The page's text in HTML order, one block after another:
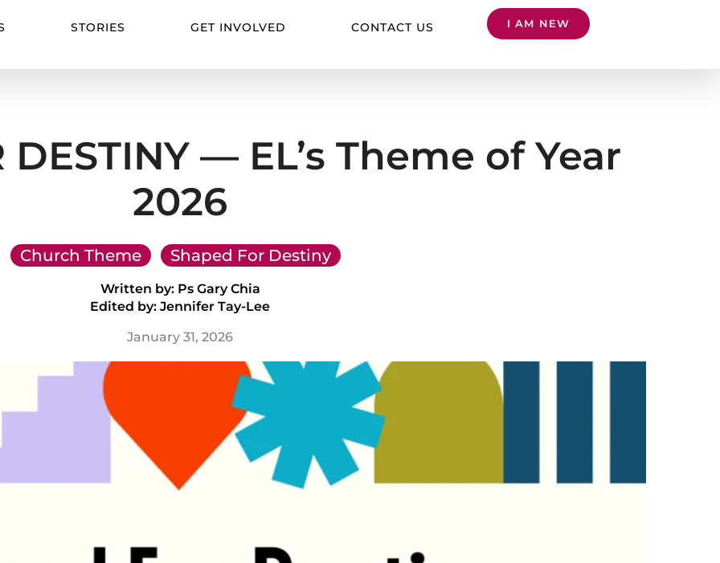
STORIES GET INVOLVED CONTACT US I AM NEW
DESTINY — EL’s Theme of Year
2026
Church Theme Shaped For Destiny
Written by: Ps Gary Chia
Edited by: Jennifer Tay-Lee
January 31, 2026